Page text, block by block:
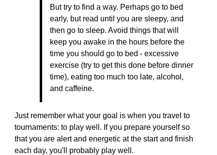
But try to find a way. Perhaps go to bed
early, but read until you are sleepy, and
then go to sleep. Avoid things that will
keep you awake in the hours before the
time you should go to bed - excessive
exercise (try to get this done before dinner
time), eating too much too late, alcohol,
and caffeine.
Just remember what your goal is when you travel to
tournaments: to play well. If you prepare yourself so
that you are alert and energetic at the start and finish
each day, you'll probably play well.